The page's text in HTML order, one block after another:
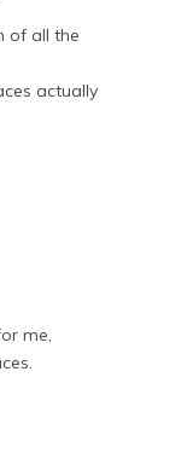
of all the
actually
me,